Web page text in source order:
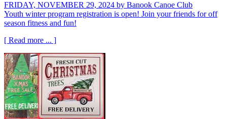
FRIDAY, NOVEMBER 29, 2024 by Banook Canoe Club
Youth winter program registration is open! Join your friends for off
season fitness and fun!
[ Read more ... ]